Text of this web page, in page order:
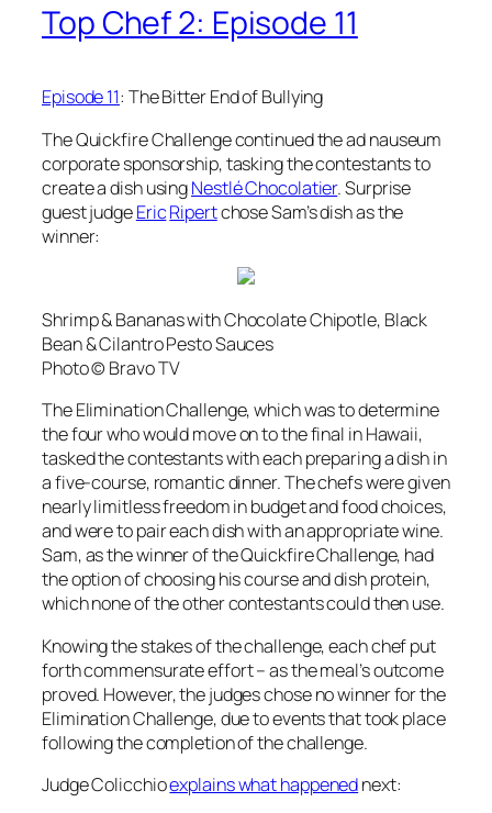
Top Chef 2: Episode 11
Episode 11: The Bitter End of Bullying
The Quickfire Challenge continued thead nauseum
corporate sponsorship, tasking the contestants to
create a dish usingNestlé Chocolatier. Surprise
guest judgeEricRipertchose Sam’s dish as the
winner:
Shrimp & Bananas with Chocolate Chipotle, Black
Bean & Cilantro Pesto Sauces
Photo © Bravo TV
The Elimination Challenge, which was to determine
the four who would move on to the final in Hawaii,
tasked the contestants with each preparing a dish in
a five-course, romantic dinner. The chefs were given
nearly limitless freedom in budget and food choices,
and were to pair each dish with an appropriate wine.
Sam, as the winner of the Quickfire Challenge, had
the option of choosing his course and dish protein,
which none of the other contestants could then use.
Knowing the stakes of the challenge, each chef put
forth commensurate effort – as the meal’s outcome
proved. However, the judges chose no winner for the
Elimination Challenge, due to events that took place
following the completion of the challenge.
Judge Colicchioexplains what happenednext: